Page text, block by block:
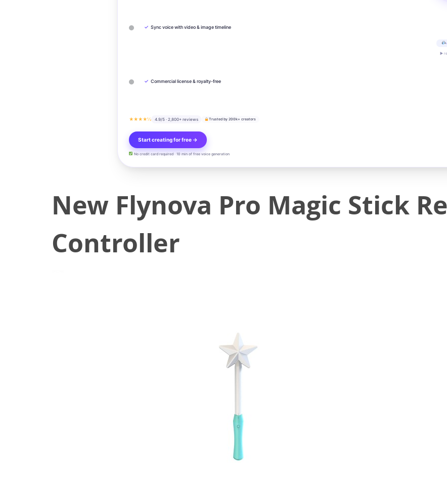
✓ Sync voice with video & image timeline
✓ Commercial license & royalty-free
★★★★½ 4.9/5 · 2,800+ reviews Trusted by 200k+ creators
Start creating for free →
No credit card required · 10 min of free voice generation
▶
New Flynova Pro Magic Stick
Controller